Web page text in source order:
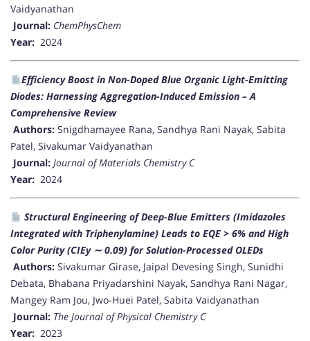
Vaidyanathan
Journal: ChemPhysChem
Year: 2024
Efficiency Boost in Non-Doped Blue Organic Light-Emitting
Diodes: Harnessing Aggregation-Induced Emission – A
Comprehensive Review
Authors: Snigdhamayee Rana, Sandhya Rani Nayak, Sabita
Patel, Sivakumar Vaidyanathan
Journal: Journal of Materials Chemistry C
Year: 2024
Structural Engineering of Deep-Blue Emitters (Imidazoles
Integrated with Triphenylamine) Leads to EQE > 6% and High
Color Purity (CIEy ∼ 0.09) for Solution-Processed OLEDs
Authors: Sivakumar Girase, Jaipal Devesing Singh, Sunidhi
Debata, Bhabana Priyadarshini Nayak, Sandhya Rani Nagar,
Mangey Ram Jou, Jwo-Huei Patel, Sabita Vaidyanathan
Journal: The Journal of Physical Chemistry C
Year: 2023